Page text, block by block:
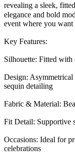
revealing a sleek,
elegance and bold
event where you
Key Features:
Silhouette: Fitted
Design: Asymmetrical
sequin detailing
Fabric & Material:
Fit Detail: Supportive
Occasions: Ideal for
celebrations